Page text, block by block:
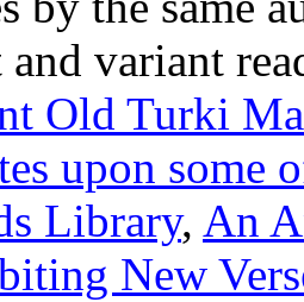
variant
Old Turki
upon some
Library, An
New